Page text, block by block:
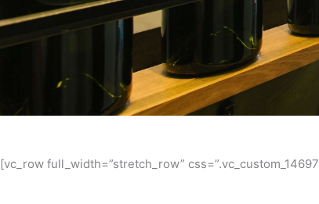
[vc_row full_width=”stretch_row”